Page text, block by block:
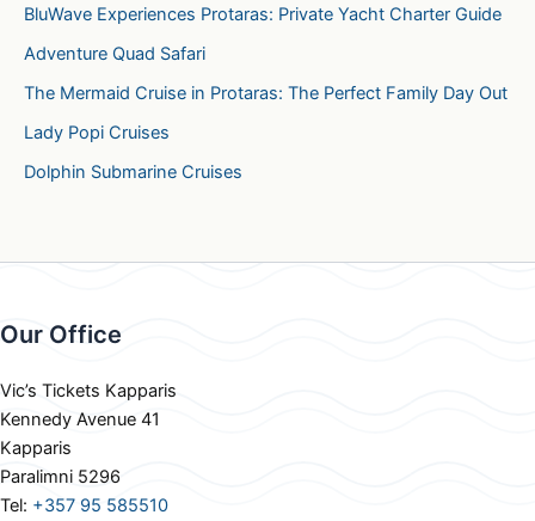
BluWave Experiences Protaras: Private Yacht Charter Guide
Adventure Quad Safari
The Mermaid Cruise in Protaras: The Perfect Family Day Out
Lady Popi Cruises
Dolphin Submarine Cruises
Our Office
Vic’s Tickets Kapparis
Kennedy Avenue 41
Kapparis
Paralimni 5296
Tel: +357 95 585510